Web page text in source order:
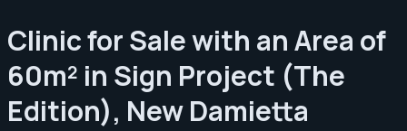
Clinic for Sale with an Area of
60m² in Sign Project (The
Edition), New Damietta